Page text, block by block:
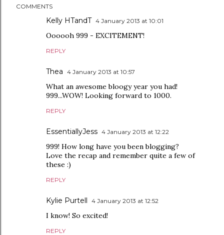
COMMENTS
Kelly HTandT 4 January 2013 at 10:01
Oooooh 999 - EXCITEMENT!
REPLY
Thea 4 January 2013 at 10:57
What an awesome bloogy year you had!
999...WOW! Looking forward to 1000.
REPLY
EssentiallyJess 4 January 2013 at 12:22
999! How long have you been blogging?
Love the recap and remember quite a few of
these :)
REPLY
Kylie Purtell 4 January 2013 at 12:52
I know! So excited!
REPLY